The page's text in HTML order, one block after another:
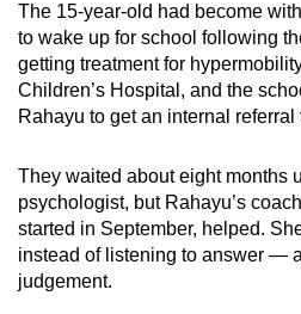
The 15-year-old had become
to wake up for school following
getting treatment for
Children’s Hospital, and the
Rahayu to get an internal
They waited about eight months
psychologist, but Rahayu’s
started in September, helped.
instead of listening to answer —
judgement.